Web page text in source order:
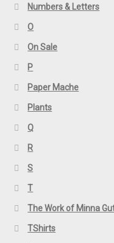
Numbers & Letters
O
On Sale
P
Paper Mache
Plants
Q
R
S
T
The Work of Minna
TShirts